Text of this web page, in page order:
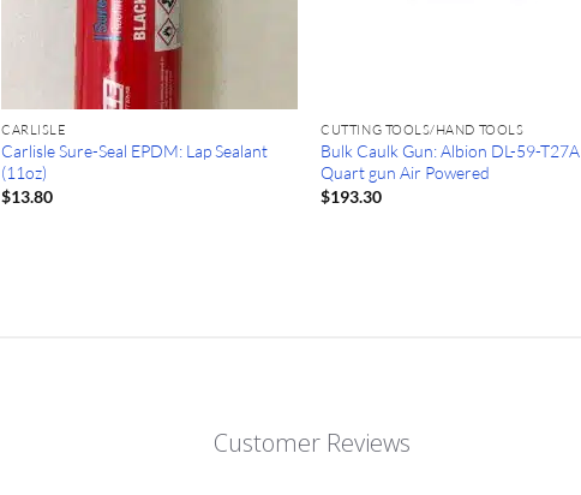
CARLISLE
Carlisle Sure-Seal EPDM: Lap Sealant
(11oz)
$13.80
CUTTING TOOLS/HAND TOOLS
Bulk Caulk Gun: Albion DL-59-T27A
Quart gun Air Powered
$193.30
Customer Reviews